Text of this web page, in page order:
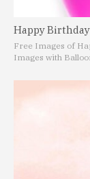
Happy
Free Images of
Images with